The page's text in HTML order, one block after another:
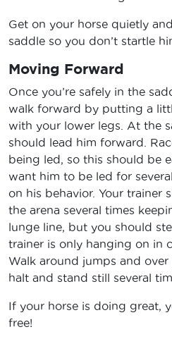
Get on your horse quietly
saddle so you don’t startle
Moving Forward
Once you’re safely in the
walk forward by putting a
with your lower legs. At the
should lead him forward.
being led, so this should be
want him to be led for
on his behavior. Your trainer
the arena several times
lunge line, but you should
trainer is only hanging on in
Walk around jumps and
halt and stand still several
If your horse is doing great,
free!